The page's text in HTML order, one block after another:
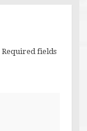
Required fields